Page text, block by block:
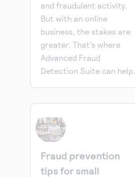
and fraudulent activity.
But with an online
business, the stakes are
greater. That’s where
Advanced Fraud
Detection Suite can help.
Fraud prevention
tips for small